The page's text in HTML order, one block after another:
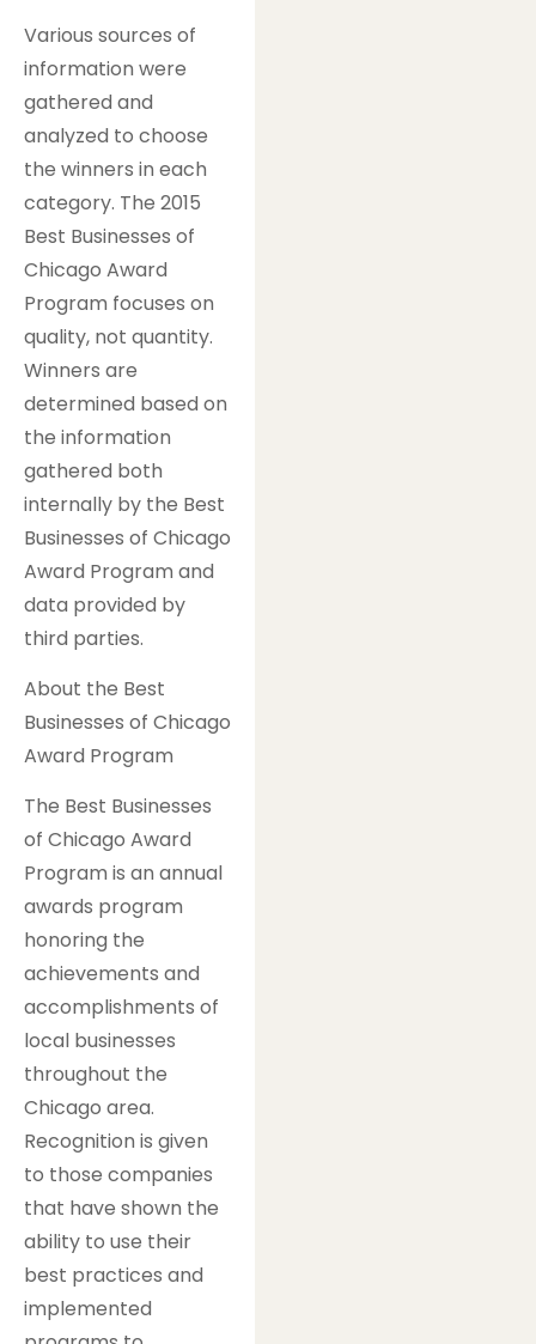
Various sources of
information were
gathered and
analyzed to choose
the winners in each
category. The 2015
Best Businesses of
Chicago Award
Program focuses on
quality, not quantity.
Winners are
determined based on
the information
gathered both
internally by the Best
Businesses of Chicago
Award Program and
data provided by
third parties.
About the Best
Businesses of Chicago
Award Program
The Best Businesses
of Chicago Award
Program is an annual
awards program
honoring the
achievements and
accomplishments of
local businesses
throughout the
Chicago area.
Recognition is given
to those companies
that have shown the
ability to use their
best practices and
implemented